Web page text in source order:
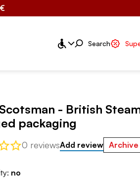
Search
- British
packaging
0 reviewsAdd review
no